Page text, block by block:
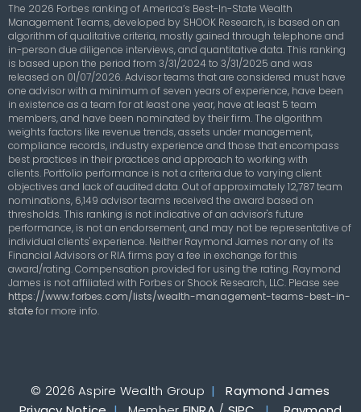
The 2026 Forbes ranking of America’s Best-In-State Wealth
Management Teams, developed by SHOOK Research, is based on an
algorithm of qualitative criteria, mostly gained through telephone and
in-person due diligence interviews, and quantitative data. This ranking
is based upon the period from 3/31/2024 to 3/31/2025 and was
released on 01/07/2026. Advisor teams that are considered must have
one advisor with a minimum of seven years of experience, have been
in existence as a team for at least one year, have at least 5 team
members, and have been nominated by their firm. The algorithm
weights factors like revenue trends, assets under management,
compliance records, industry experience and those that encompass
best practices in their practices and approach to working with
clients. Portfolio performance is not a criteria due to varying client
objectives and lack of audited data. Out of approximately 12,787 team
nominations, 6,149 advisor teams received the award based on
thresholds. This ranking is not indicative of an advisor's future
performance, is not an endorsement, and may not be representative of
individual clients' experience. Neither Raymond James nor any of its
Financial Advisors or RIA firms pay a fee in exchange for this
award/rating. Compensation provided for using the rating. Raymond
James is not affiliated with Forbes or Shook Research, LLC. Please see
https://www.forbes.com/lists/wealth-management-teams-best-in-
statefor more info.
© 2026 Aspire Wealth Group |
Raymond James